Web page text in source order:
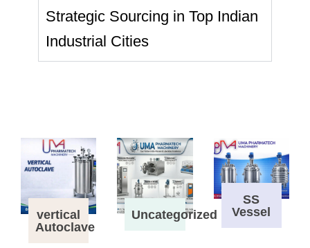
Strategic Sourcing in Top Indian
Industrial Cities
vertical
Autoclave
Uncategorized
SS
Vessel